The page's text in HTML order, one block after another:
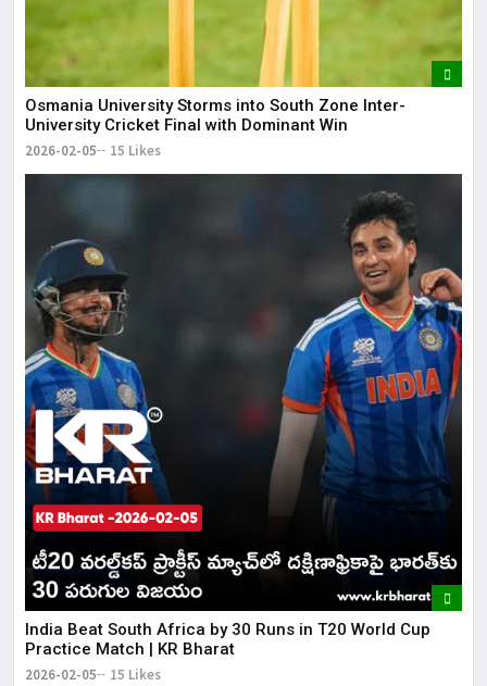
Osmania University Storms into South Zone Inter-
University Cricket Final with Dominant Win
2026-02-05 15 Likes
​India Beat South Africa by 30 Runs in T20 World Cup
Practice Match | KR Bharat
2026-02-05 15 Likes